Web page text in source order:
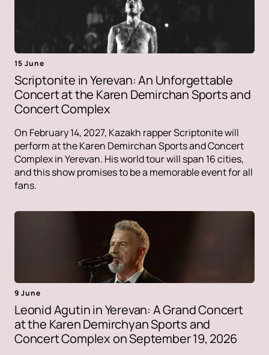
15 June
Scriptonite in Yerevan: An Unforgettable
Concert at the Karen Demirchan Sports and
Concert Complex
On February 14, 2027, Kazakh rapper Scriptonite will
perform at the Karen Demirchan Sports and Concert
Complex in Yerevan. His world tour will span 16 cities,
and this show promises to be a memorable event for all
fans.
9 June
Leonid Agutin in Yerevan: A Grand Concert
at the Karen Demirchyan Sports and
Concert Complex on September 19, 2026